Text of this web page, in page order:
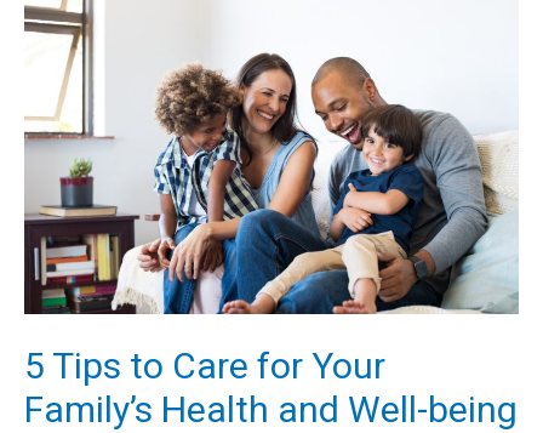
Child’s
Curiosity
and
Potential
5 Tips to Care for Your
Family’s Health and Well-being